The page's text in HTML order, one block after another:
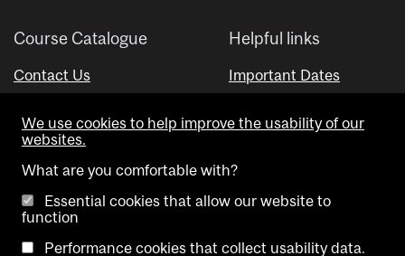
Course Catalogue
Contact Us
Helpful links
Important Dates
Visual Schedule Builder
We use cookies to help improve the usability of our
websites.
What are you comfortable with?
Essential cookies that allow our website to
function
Performance cookies that collect usability data.